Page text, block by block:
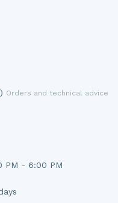
Orders and technical advice
PM - 6:00 PM